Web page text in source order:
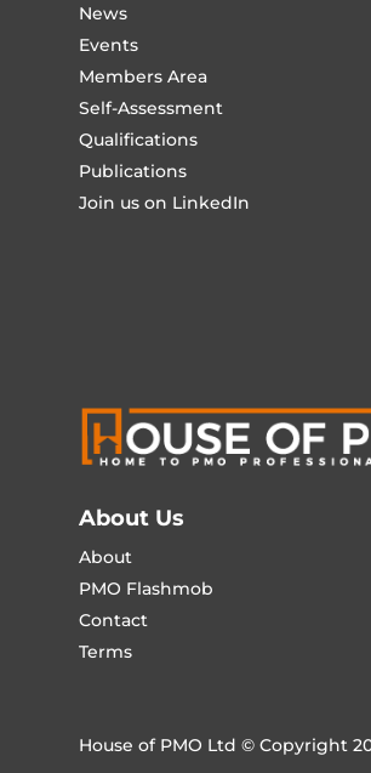
News
Events
Members Area
Self-Assessment
Qualifications
Publications
Join us on LinkedIn
About Us
About
PMO Flashmob
Contact
Terms
House of PMO Ltd © Copyright